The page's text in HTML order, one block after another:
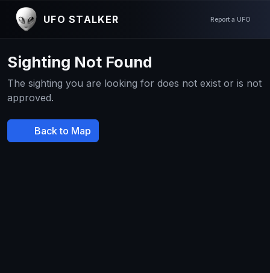
UFO STALKER Report a UFO
Sighting Not Found
The sighting you are looking for does not exist or is not
approved.
Back to Map